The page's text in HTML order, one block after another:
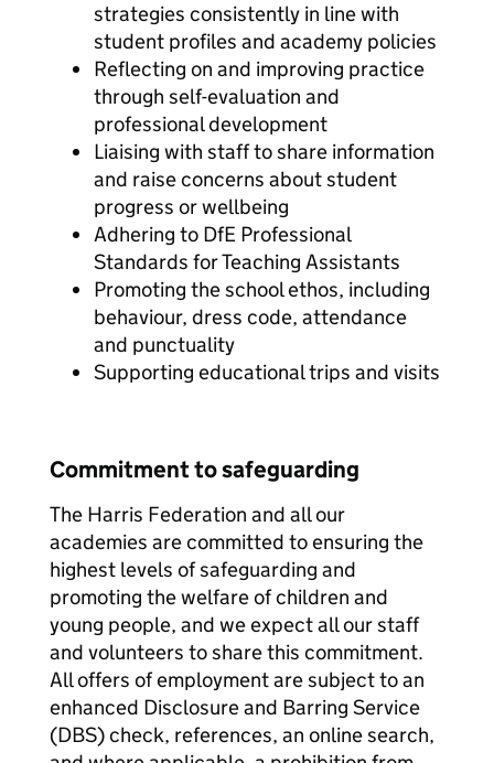
strategies consistently in line with
student profiles and academy policies
Reflecting on and improving practice
through self-evaluation and
professional development
Liaising with staff to share information
and raise concerns about student
progress or wellbeing
Adhering to DfE Professional
Standards for Teaching Assistants
Promoting the school ethos, including
behaviour, dress code, attendance
and punctuality
Supporting educational trips and visits
Commitment to safeguarding
The Harris Federation and all our
academies are committed to ensuring the
highest levels of safeguarding and
promoting the welfare of children and
young people, and we expect all our staff
and volunteers to share this commitment.
All offers of employment are subject to an
enhanced Disclosure and Barring Service
(DBS) check, references, an online search,